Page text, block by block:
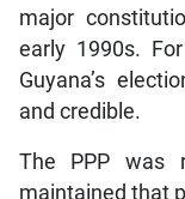
major
early 1990s.
Guyana’s
and credible.
The PPP was
maintained that